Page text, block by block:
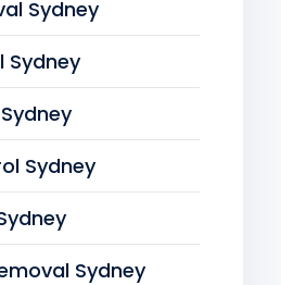
Sydney
Sydney
Sydney
Sydney